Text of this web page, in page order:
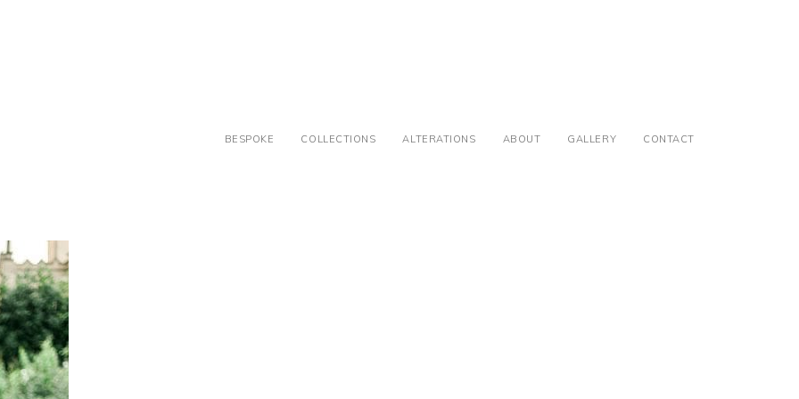
BESPOKE COLLECTIONS ALTERATIONS ABOUT GALLERY CONTACT